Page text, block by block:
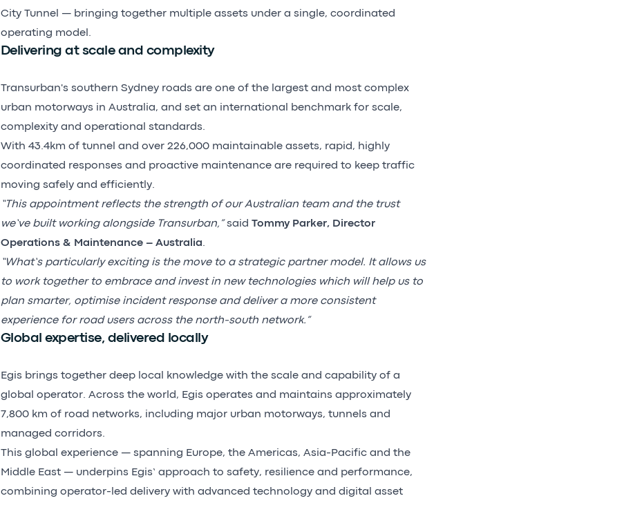
City Tunnel — bringing together multiple assets under a single, coordinated
operating model.
Delivering at scale and complexity
Transurban's southern Sydney roads are one of the largest and most complex
urban motorways in Australia, and set an international benchmark for scale,
complexity and operational standards.
With 43.4km of tunnel and over 226,000 maintainable assets, rapid, highly
coordinated responses and proactive maintenance are required to keep traffic
moving safely and efficiently.
“This appointment reflects the strength of our Australian team and the trust
we’ve built working alongside Transurban,”said Tommy Parker, Director
Operations & Maintenance – Australia.
“What’s particularly exciting is the move to a strategic partner model. It allows us
to work together to embrace and invest in new technologies which will help us to
plan smarter, optimise incident response and deliver a more consistent
experience for road users across the north-south network.”
Global expertise, delivered locally
Egis brings together deep local knowledge with the scale and capability of a
global operator. Across the world, Egis operates and maintains approximately
7,800 km of road networks, including major urban motorways, tunnels and
managed corridors.
This global experience — spanning Europe, the Americas, Asia-Pacific and the
Middle East — underpins Egis’ approach to safety, resilience and performance,
combining operator-led delivery with advanced technology and digital asset